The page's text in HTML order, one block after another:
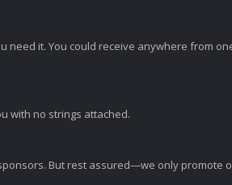
it. You could receive anywhere from
with no strings attached.
But rest assured—we only promote